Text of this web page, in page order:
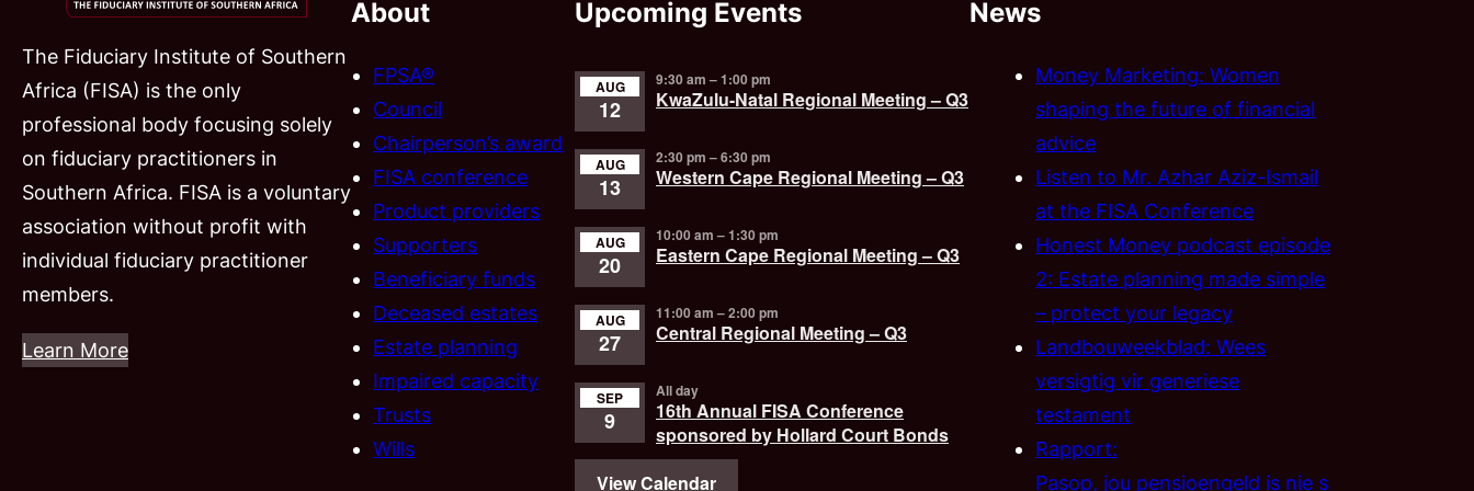
The Fiduciary Institute of Southern
Africa (FISA) is the only
professional body focusing solely
on fiduciary practitioners in
Southern Africa. FISA is a voluntary
association without profit with
individual fiduciary practitioner
members.
Learn More
About
FPSA®
Council
Chairperson’s award
FISA conference
Product providers
Supporters
Beneficiary funds
Deceased estates
Estate planning
Impaired capacity
Trusts
Wills
Upcoming Events
AUG
12
9:30 am –1:00 pm
KwaZulu-Natal Regional Meeting – Q3
AUG
13
2:30 pm –6:30 pm
Western Cape Regional Meeting – Q3
AUG
20
10:00 am –1:30 pm
Eastern Cape Regional Meeting – Q3
AUG
27
11:00 am –2:00 pm
Central Regional Meeting – Q3
SEP
9
All day
16th Annual FISA Conference
sponsored by Hollard Court Bonds
View Calendar
News
Money Marketing: Women
shaping the future of financial
advice
Listen to Mr. Azhar Aziz-Ismail
at the FISA Conference
Honest Money podcast episode
2: Estate planning made simple
– protect your legacy
Landbouweekblad: Wees
versigtig vir generiese
testament
Rapport:
Pasop, jou pensioengeld is nie s